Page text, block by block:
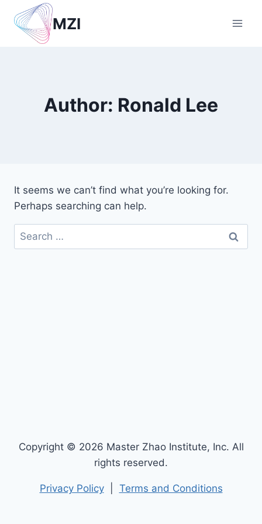
content
MZI
Author: Ronald Lee
It seems we can’t find what you’re looking for.
Perhaps searching can help.
Search
for:
Copyright © 2026 Master Zhao Institute, Inc. All
rights reserved.
Privacy Policy| Terms and Conditions